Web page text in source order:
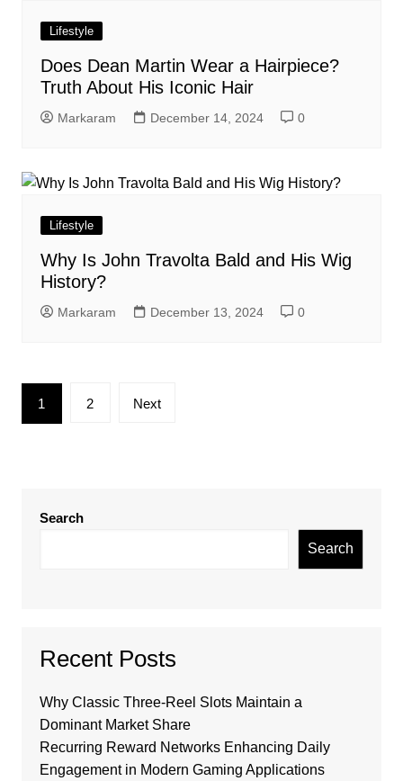
Lifestyle
Does Dean Martin Wear a Hairpiece?
Truth About His Iconic Hair
Markaram December 14, 2024 0
Lifestyle
Why Is John Travolta Bald and His Wig
History?
Markaram December 13, 2024 0
Posts
pagination
1 2 Next
Search
Search
Recent Posts
Why Classic Three-Reel Slots Maintain a
Dominant Market Share
Recurring Reward Networks Enhancing Daily
Engagement in Modern Gaming Applications